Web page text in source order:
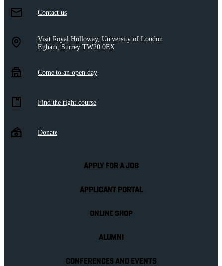
Contact us
Visit Royal Holloway, University of London
Egham, Surrey TW20 0EX
Come to an open day
Find the right course
Donate
APPLY FOR A JOB
APPLICANT PORTAL
ONLINE SHOP
ALUMNI
CONFERENCES AND EVENTS